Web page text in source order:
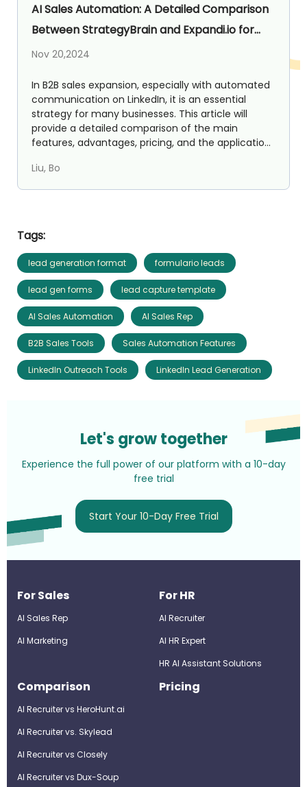
AI Sales Automation: A Detailed Comparison
Between StrategyBrain and Expandi.io for
LinkedIn Lead Generation
Nov 20,2024
In B2B sales expansion, especially with automated
communication on LinkedIn, it is an essential
strategy for many businesses. This article will
provide a detailed comparison of the main
features, advantages, pricing, and the application
Liu, Bo
Tags:
lead generation format formulario leads
lead gen forms lead capture template
AI Sales Automation AI Sales Rep
B2B Sales Tools Sales Automation Features
LinkedIn Outreach Tools LinkedIn Lead Generation
Let's grow together
Experience the full power of our platform with a 10-day
free trial
Start Your 10-Day Free Trial
For Sales
AI Sales Rep
AI Marketing
For HR
AI Recruiter
Al HR Expert
HR AI Assistant Solutions
Comparison
AI Recruiter vs HeroHunt.ai
AI Recruiter vs. Skylead
AI Recruiter vs Closely
AI Recruiter vs Dux-Soup
Pricing